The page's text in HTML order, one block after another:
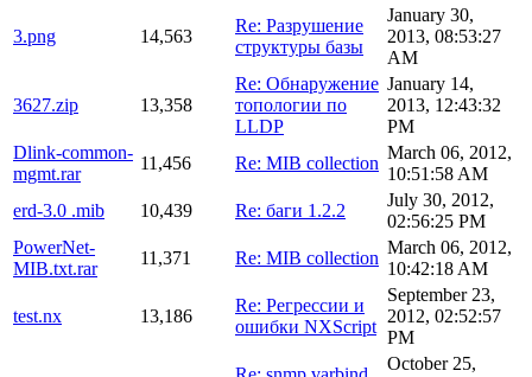
3.png 14,563
Re: Разрушение
структуры базы
January 30,
2013, 08:53:27
AM
3627.zip 13,358
Re: Обнаружение
топологии по
LLDP
January 14,
2013, 12:43:32
PM
Dlink-common-
mgmt.rar
11,456 Re: MIB collection
March 06, 2012,
10:51:58 AM
erd-3.0 .mib
10,439 Re: баги 1.2.2
July 30, 2012,
02:56:25 PM
PowerNet-
MIB.txt.rar
11,371 Re: MIB collection
March 06, 2012,
10:42:18 AM
test.nx 13,186
Re: Регрессии и
ошибки NXScript
September 23,
2012, 02:52:57
PM
October 25,